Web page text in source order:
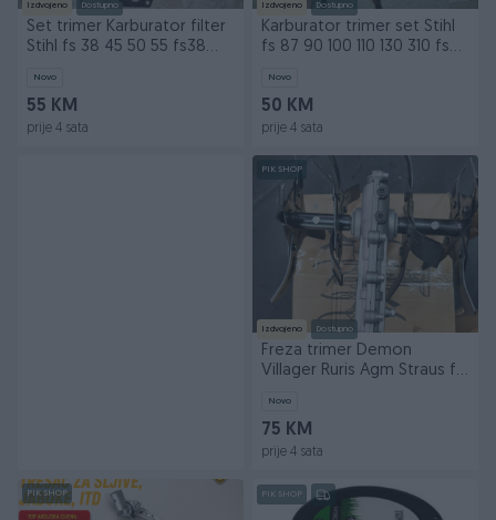
Izdvojeno Dostupno
Set trimer Karburator filter
Stihl fs 38 45 50 55 fs38
Novo
55 KM
prije 4 sata
Izdvojeno Dostupno
Karburator trimer set Stihl
fs 87 90 100 110 130 310 fs90
Novo
50 KM
prije 4 sata
PIK SHOP
Izdvojeno Dostupno
Freza trimer Demon
Villager Ruris Agm Straus fi
Novo
75 KM
prije 4 sata
PIK SHOP PIK SHOP